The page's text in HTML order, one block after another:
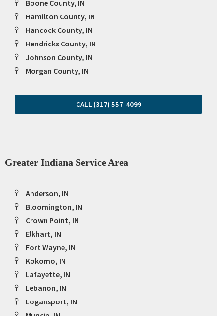
Boone County, IN
Hamilton County, IN
Hancock County, IN
Hendricks County, IN
Johnson County, IN
Morgan County, IN
CALL (317) 557-4099
Greater Indiana Service Area
Anderson, IN
Bloomington, IN
Crown Point, IN
Elkhart, IN
Fort Wayne, IN
Kokomo, IN
Lafayette, IN
Lebanon, IN
Logansport, IN